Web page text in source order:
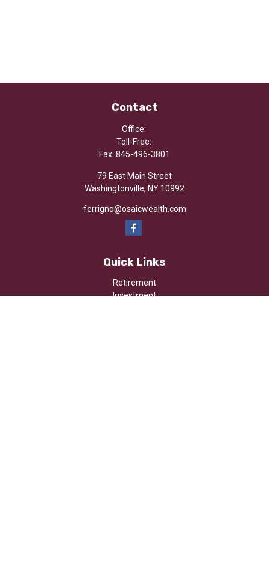
Contact
Office:
Toll-Free:
Fax: 845-496-3801
79 East Main Street
Washingtonville, NY 10992
ferrigno@osaicwealth.com
Quick Links
Retirement
Investment